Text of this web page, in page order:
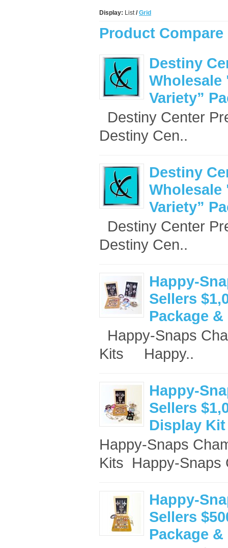
Display: List/ Grid
Product Compare
Destiny
Wholesale
Variety”
Destiny Center
Destiny Cen..
Destiny
Wholesale
Variety”
Destiny Center
Destiny Cen..
Happy-
Sellers
Package
Happy-Snaps
Kits Happy..
Happy-
Sellers
Display Kit
Happy-Snaps
Kits ​ Happy-Snaps
Happy-
Sellers
Package